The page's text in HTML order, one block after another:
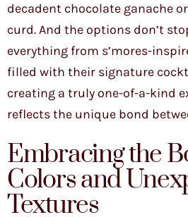
decadent chocolate ganache
curd. And the options don’t
everything from s’mores-
filled with their signature
creating a truly one-of-a-kind
reflects the unique bond
Embracing the
Colors and
Textures